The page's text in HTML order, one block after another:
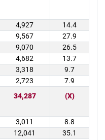
4,927
14.4
9,567
27.9
9,070
26.5
4,682
13.7
3,318
9.7
2,723
7.9
34,287 (X)
3,011
8.8
12,041
35.1